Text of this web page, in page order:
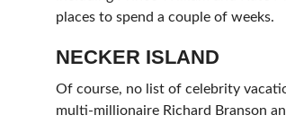
places to spend a couple of weeks.
NECKER ISLAND
Of course, no list of celebrity
multi-millionaire Richard Branson